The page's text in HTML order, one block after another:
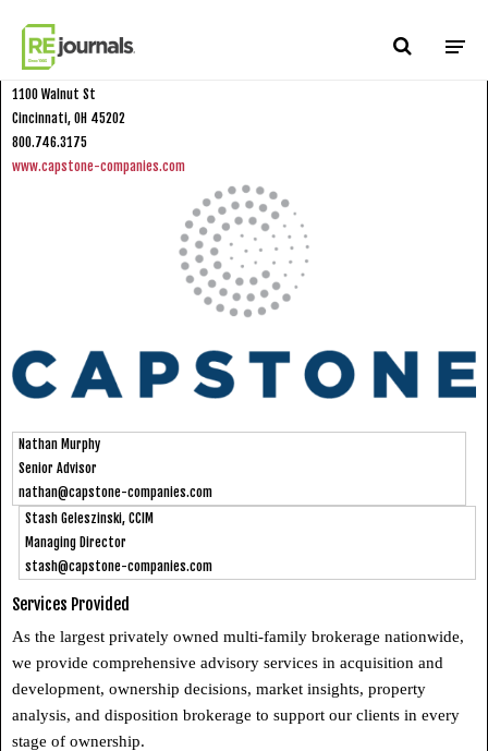
Capstone Companies
1100 Walnut St
Cincinnati, OH 45202
800.746.3175
www.capstone-companies.com
Nathan Murphy
Senior Advisor
nathan@capstone-companies.com
Stash Geleszinski, CCIM
Managing Director
stash@capstone-companies.com
Services Provided
As the largest privately owned multi-family brokerage nationwide,
we provide comprehensive advisory services in acquisition and
development, ownership decisions, market insights, property
analysis, and disposition brokerage to support our clients in every
stage of ownership.